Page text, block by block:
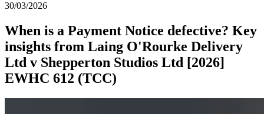
30/03/2026
When is a Payment Notice defective? Key
insights from Laing O'Rourke Delivery
Ltd v Shepperton Studios Ltd [2026]
EWHC 612 (TCC)